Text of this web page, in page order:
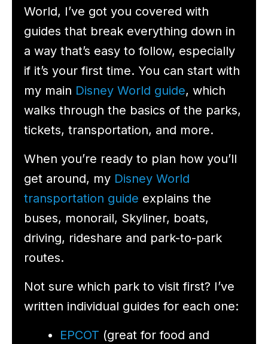
World, I’ve got you covered with
guides that break everything down in
a way that’s easy to follow, especially
if it’s your first time. You can start with
my main Disney World guide, which
walks through the basics of the parks,
tickets, transportation, and more.
When you’re ready to plan how you’ll
get around, my Disney World
transportation guide explains the
buses, monorail, Skyliner, boats,
driving, rideshare and park-to-park
routes.
Not sure which park to visit first? I’ve
written individual guides for each one:
EPCOT (great for food and